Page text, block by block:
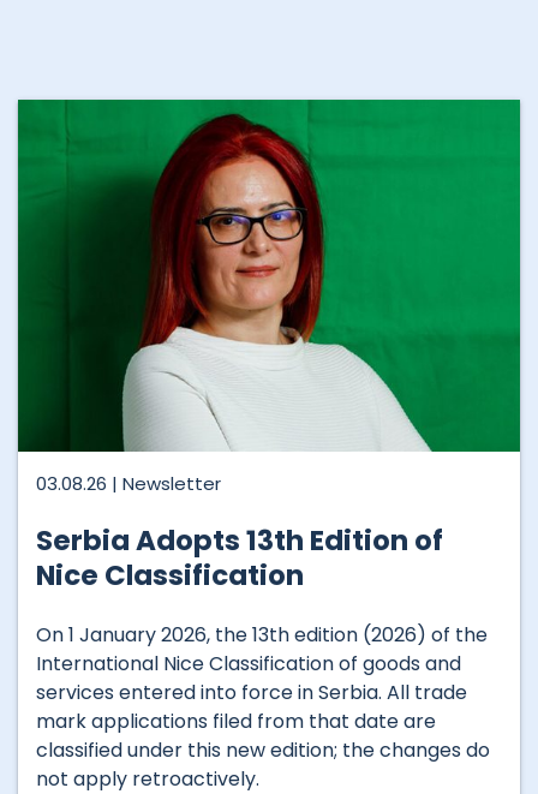
03.08.26 | Newsletter
Serbia Adopts 13th Edition of
Nice Classification
On 1 January 2026, the 13th edition (2026) of the
International Nice Classification of goods and
services entered into force in Serbia. All trade
mark applications filed from that date are
classified under this new edition; the changes do
not apply retroactively.